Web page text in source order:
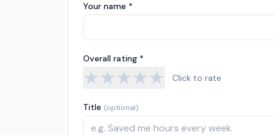
Your name *
Overall rating *
★★★★★ Click to rate
Title (optional)